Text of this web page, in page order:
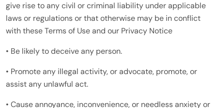
give rise to any civil or criminal liability under applicable
laws or regulations or that otherwise may be in conflict
with these Terms of Use and our Privacy Notice
• Be likely to deceive any person.
• Promote any illegal activity, or advocate, promote, or
assist any unlawful act.
• Cause annoyance, inconvenience, or needless anxiety or